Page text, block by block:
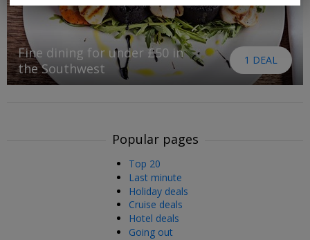
Fine dining for under £50 in
the Southwest
1 DEAL
Popular pages
Top 20
Last minute
Holiday deals
Cruise deals
Hotel deals
Going out